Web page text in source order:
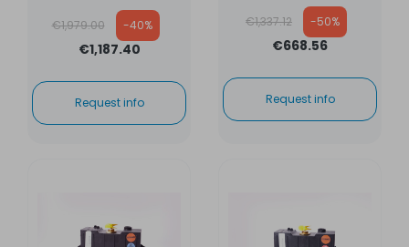
Regular price
€1,979.00 -40%
€1,187.40
Request info
Regular price
€1,337.12 -50%
€668.56
Request info